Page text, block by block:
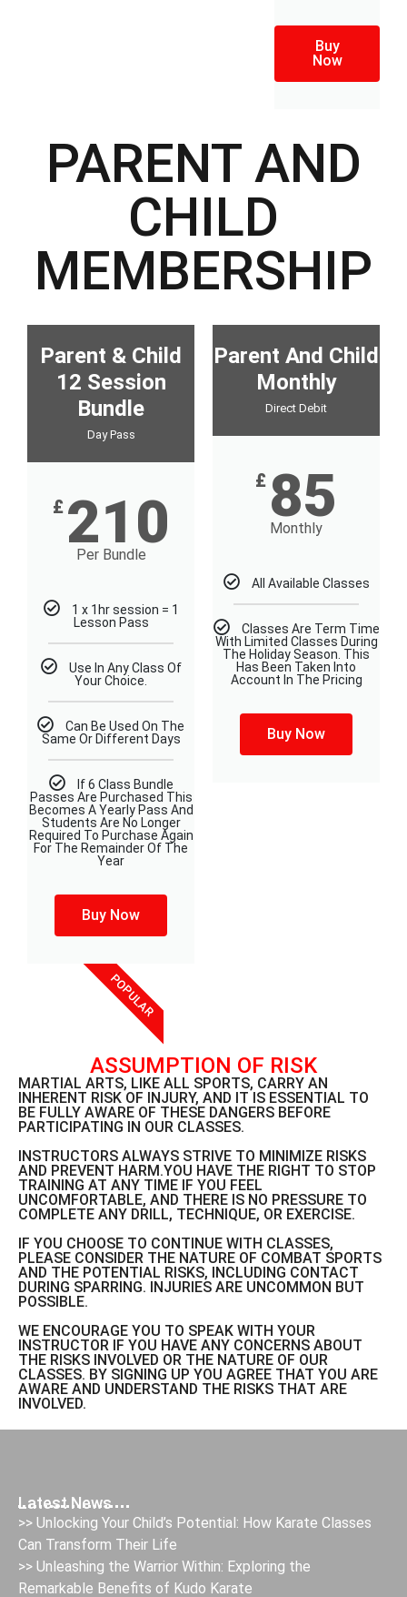
Buy
Now
PARENT AND
CHILD
MEMBERSHIP
Parent & Child
12 Session
Bundle
Day Pass
£ 210
Per Bundle
1 x 1hr session = 1
Lesson Pass
Use In Any Class Of
Your Choice.
Can Be Used On The
Same Or Different Days
If 6 Class Bundle
Passes Are Purchased This
Becomes A Yearly Pass And
Students Are No Longer
Required To Purchase Again
For The Remainder Of The
Year
Buy Now
POPULAR
Parent And Child
Monthly
Direct Debit
£ 85
Monthly
All Available Classes
Classes Are Term Time
With Limited Classes During
The Holiday Season. This
Has Been Taken Into
Account In The Pricing
Buy Now
ASSUMPTION OF RISK
MARTIAL ARTS, LIKE ALL SPORTS, CARRY AN
INHERENT RISK OF INJURY, AND IT IS ESSENTIAL TO
BE FULLY AWARE OF THESE DANGERS BEFORE
PARTICIPATING IN OUR CLASSES.
INSTRUCTORS ALWAYS STRIVE TO MINIMIZE RISKS
AND PREVENT HARM.YOU HAVE THE RIGHT TO STOP
TRAINING AT ANY TIME IF YOU FEEL
UNCOMFORTABLE, AND THERE IS NO PRESSURE TO
COMPLETE ANY DRILL, TECHNIQUE, OR EXERCISE.
IF YOU CHOOSE TO CONTINUE WITH CLASSES,
PLEASE CONSIDER THE NATURE OF COMBAT SPORTS
AND THE POTENTIAL RISKS, INCLUDING CONTACT
DURING SPARRING. INJURIES ARE UNCOMMON BUT
POSSIBLE.
WE ENCOURAGE YOU TO SPEAK WITH YOUR
INSTRUCTOR IF YOU HAVE ANY CONCERNS ABOUT
THE RISKS INVOLVED OR THE NATURE OF OUR
CLASSES. BY SIGNING UP YOU AGREE THAT YOU ARE
AWARE AND UNDERSTAND THE RISKS THAT ARE
INVOLVED.
Latest News
>> Unlocking Your Child’s Potential: How Karate Classes
Can Transform Their Life
>> Unleashing the Warrior Within: Exploring the
Remarkable Benefits of Kudo Karate